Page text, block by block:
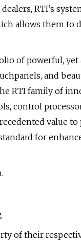
RTI’s
allows them to
of powerful, yet
and
RTI family of
control
value
for
of their